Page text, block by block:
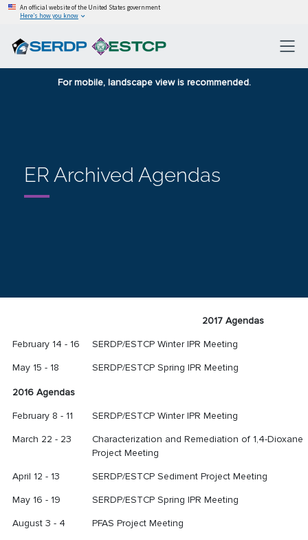
An official website of the United States government
Here’s how you know
For mobile, landscape view is recommended.
ER Archived Agendas
2017 Agendas
February 14 - 16
SERDP/ESTCP Winter IPR Meeting
May 15 - 18
SERDP/ESTCP Spring IPR Meeting
2016 Agendas
February 8 - 11
SERDP/ESTCP Winter IPR Meeting
March 22 - 23
Characterization and Remediation of 1,4-Dioxane
Project Meeting
April 12 - 13
SERDP/ESTCP Sediment Project Meeting
May 16 - 19
SERDP/ESTCP Spring IPR Meeting
August 3 - 4
PFAS Project Meeting